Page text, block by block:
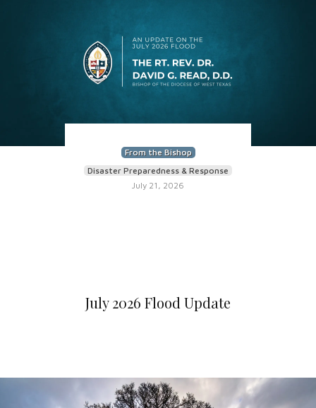
From the Bishop
Disaster Preparedness & Response
July 21, 2026
July 2026 Flood Update